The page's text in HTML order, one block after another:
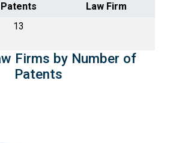
Patents
Law Firm
13
Firms by Number of
Patents